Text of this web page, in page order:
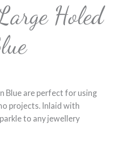
Holed
Blue are perfect for using
projects. Inlaid with
to any jewellery